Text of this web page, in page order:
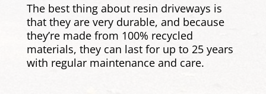
The best thing about resin driveways is
that they are very durable, and because
they’re made from 100% recycled
materials, they can last for up to 25 years
with regular maintenance and care.